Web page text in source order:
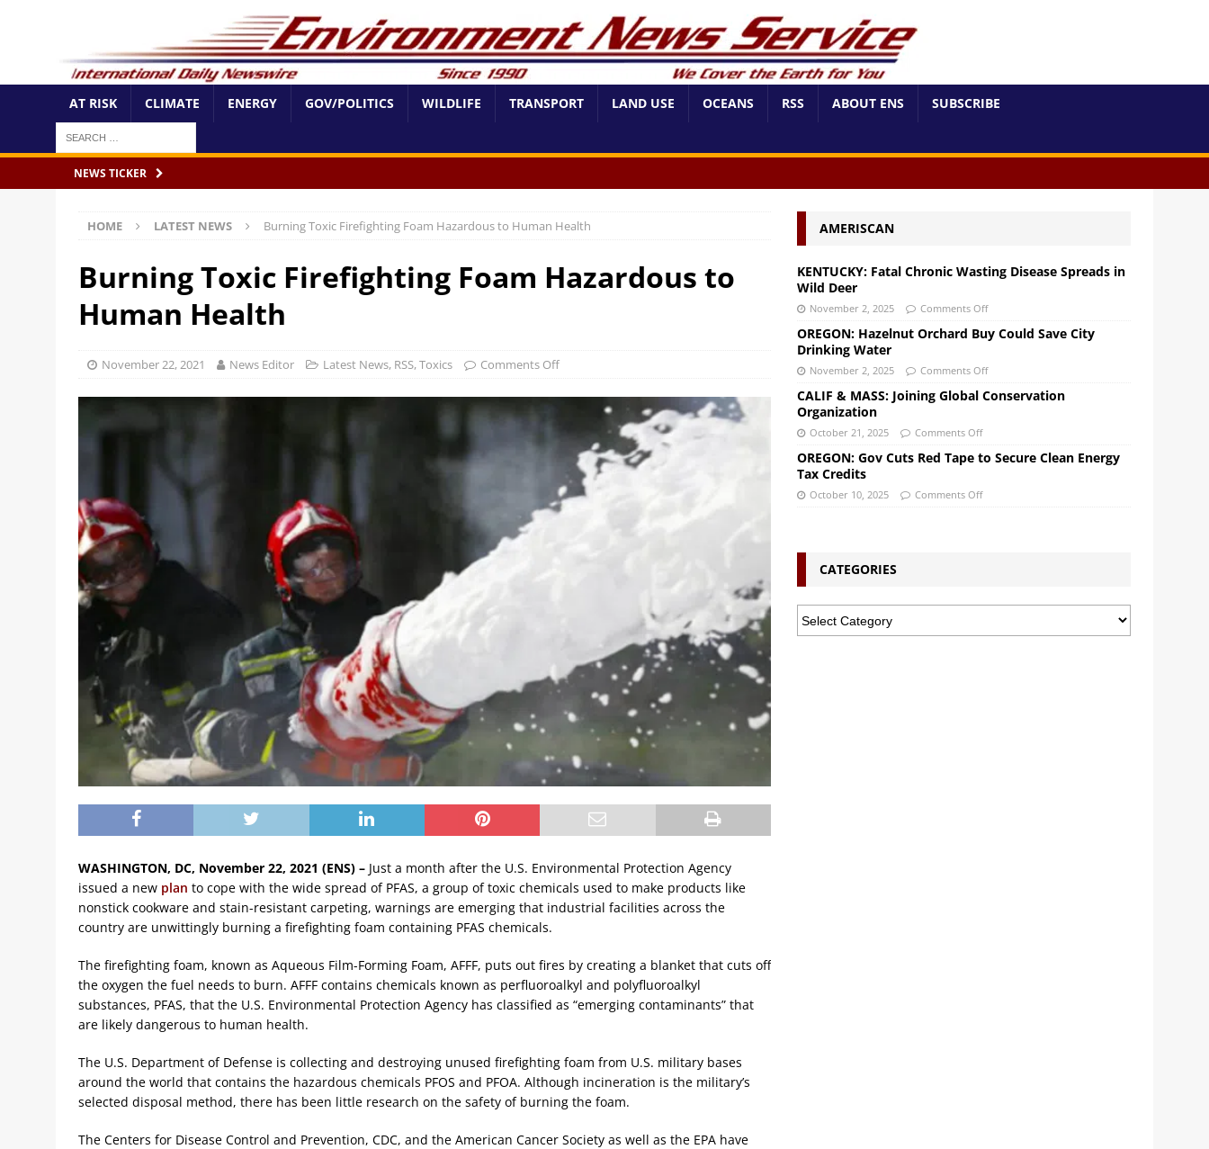
AT RISK CLIMATE ENERGY GOV/POLITICS WILDLIFE TRANSPORT LAND USE OCEANS RSS ABOUT ENS SUBSCRIBE
NEWS TICKER
HOME LATEST NEWS Burning Toxic Firefighting Foam Hazardous to Human Health
Burning Toxic Firefighting Foam Hazardous to
Human Health
November 22, 2021 News Editor Latest News, RSS,Toxics Comments Off
WASHINGTON, DC, November 22, 2021 (ENS) – Just a month after the U.S. Environmental Protection Agency
issued a new plan to cope with the wide spread of PFAS, a group of toxic chemicals used to make products like
nonstick cookware and stain-resistant carpeting, warnings are emerging that industrial facilities across the
country are unwittingly burning a firefighting foam containing PFAS chemicals.
The firefighting foam, known as Aqueous Film-Forming Foam, AFFF, puts out fires by creating a blanket that cuts off
the oxygen the fuel needs to burn. AFFF contains chemicals known as perfluoroalkyl and polyfluoroalkyl
substances, PFAS, that the U.S. Environmental Protection Agency has classified as “emerging contaminants” that
are likely dangerous to human health.
The U.S. Department of Defense is collecting and destroying unused firefighting foam from U.S. military bases
around the world that contains the hazardous chemicals PFOS and PFOA. Although incineration is the military’s
selected disposal method, there has been little research on the safety of burning the foam.
The Centers for Disease Control and Prevention, CDC, and the American Cancer Society as well as the EPA have
AMERISCAN
KENTUCKY: Fatal Chronic Wasting Disease Spreads in
Wild Deer
November 2, 2025 Comments Off
OREGON: Hazelnut Orchard Buy Could Save City
Drinking Water
November 2, 2025 Comments Off
CALIF & MASS: Joining Global Conservation
Organization
October 21, 2025 Comments Off
OREGON: Gov Cuts Red Tape to Secure Clean Energy
Tax Credits
October 10, 2025 Comments Off
CATEGORIES